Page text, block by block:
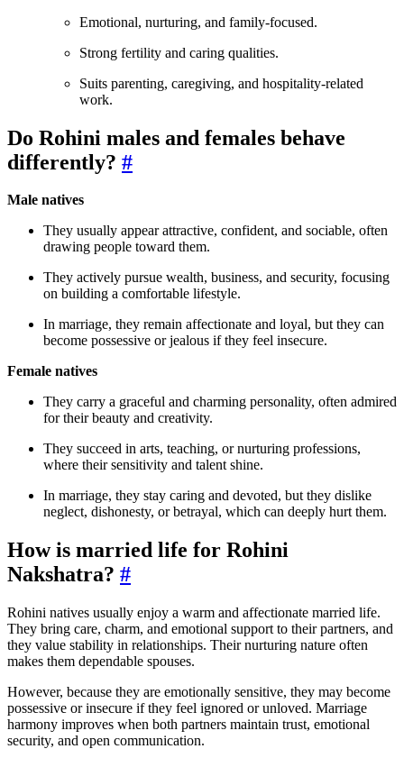
Emotional, nurturing, and family-focused.
Strong fertility and caring qualities.
Suits parenting, caregiving, and hospitality-related
work.
Do Rohini males and females behave
differently? #
Male natives
They usually appear attractive, confident, and sociable, often
drawing people toward them.
They actively pursue wealth, business, and security, focusing
on building a comfortable lifestyle.
In marriage, they remain affectionate and loyal, but they can
become possessive or jealous if they feel insecure.
Female natives
They carry a graceful and charming personality, often admired
for their beauty and creativity.
They succeed in arts, teaching, or nurturing professions,
where their sensitivity and talent shine.
In marriage, they stay caring and devoted, but they dislike
neglect, dishonesty, or betrayal, which can deeply hurt them.
How is married life for Rohini
Nakshatra? #
Rohini natives usually enjoy a warm and affectionate married life.
They bring care, charm, and emotional support to their partners, and
they value stability in relationships. Their nurturing nature often
makes them dependable spouses.
However, because they are emotionally sensitive, they may become
possessive or insecure if they feel ignored or unloved. Marriage
harmony improves when both partners maintain trust, emotional
security, and open communication.